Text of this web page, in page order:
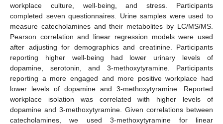
workplace culture, well-being, and stress. Participants
completed seven questionnaires. Urine samples were used to
measure catecholamines and their metabolites by LC/MS/MS.
Pearson correlation and linear regression models were used
after adjusting for demographics and creatinine. Participants
reporting higher well-being had lower urinary levels of
dopamine, serotonin, and 3-methoxytyramine. Participants
reporting a more engaged and more positive workplace had
lower levels of dopamine and 3-methoxytyramine. Reported
workplace isolation was correlated with higher levels of
dopamine and 3-methoxytyramine. Given correlations between
catecholamines, we used 3-methoxytyramine for linear